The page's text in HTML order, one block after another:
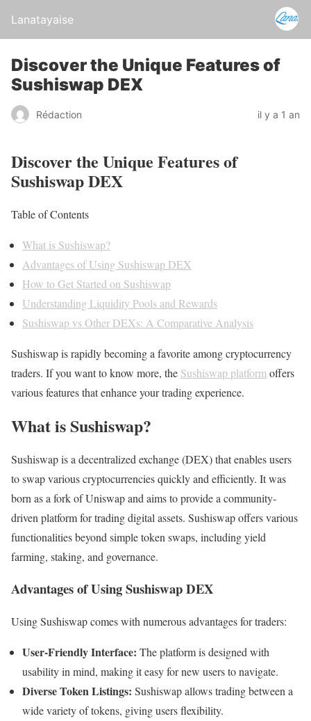
Lanatayaise
Discover the Unique Features of
Sushiswap DEX
Rédaction il y a 1 an
Discover the Unique Features of
Sushiswap DEX
Table of Contents
What is Sushiswap?
Advantages of Using Sushiswap DEX
How to Get Started on Sushiswap
Understanding Liquidity Pools and Rewards
Sushiswap vs Other DEXs: A Comparative Analysis
Sushiswap is rapidly becoming a favorite among cryptocurrency
traders. If you want to know more, the Sushiswap platform offers
various features that enhance your trading experience.
What is Sushiswap?
Sushiswap is a decentralized exchange (DEX) that enables users
to swap various cryptocurrencies quickly and efficiently. It was
born as a fork of Uniswap and aims to provide a community-
driven platform for trading digital assets. Sushiswap offers various
functionalities beyond simple token swaps, including yield
farming, staking, and governance.
Advantages of Using Sushiswap DEX
Using Sushiswap comes with numerous advantages for traders:
User-Friendly Interface: The platform is designed with
usability in mind, making it easy for new users to navigate.
Diverse Token Listings: Sushiswap allows trading between a
wide variety of tokens, giving users flexibility.